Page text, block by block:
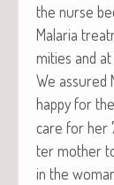
the nurse
Malar­ia
mi­ties and
We assured
hap­py for
care for her
ter moth­er
in the